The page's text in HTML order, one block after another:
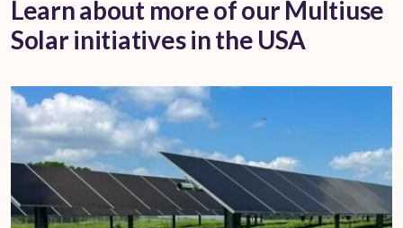
Learn about more of our Multiuse
Solar initiatives in the USA